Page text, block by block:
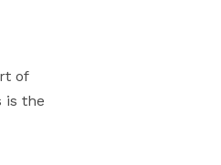
of
is the